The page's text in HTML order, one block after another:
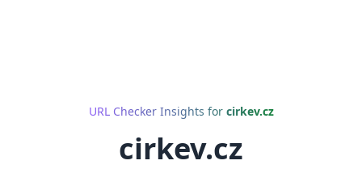
URL Checker Insights for cirkev.cz
cirkev.cz